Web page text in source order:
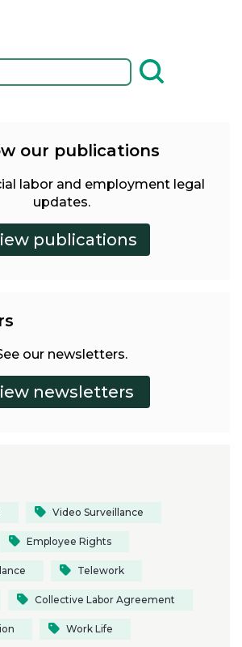
our publications
labor and employment legal
updates.
our newsletters.
Video Surveillance
Employee Rights
Telework
Collective Labor Agreement
Work Life